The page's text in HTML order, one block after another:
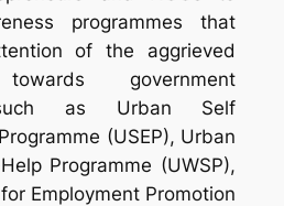
programmes that
of the aggrieved
government
as Urban Self
(USEP), Urban
Programme (UWSP),
Employment Promotion